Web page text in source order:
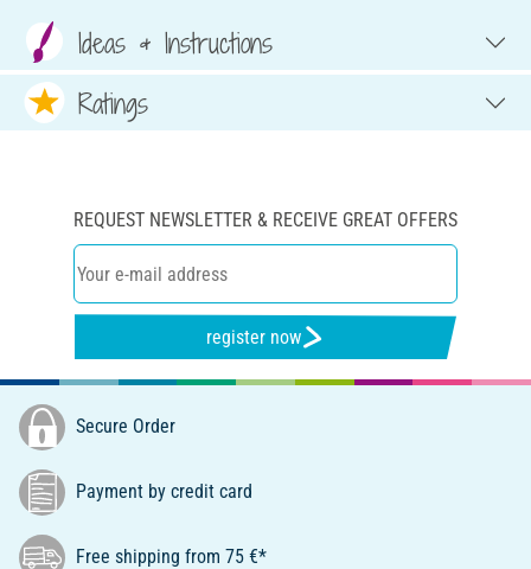
Ideas & Instructions
Ratings
REQUEST NEWSLETTER & RECEIVE GREAT OFFERS
register now
Secure Order
Payment by credit card
Free shipping from 75 €*